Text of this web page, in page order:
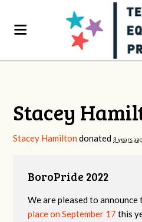
Stacey
Stacey Hamilton donated3 years ago
BoroPride 2022
We are pleased to announce
place on September 17 this